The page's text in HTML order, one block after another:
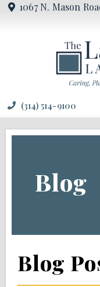
1067 N. Mason
(314) 514-9100
Blog
Blog